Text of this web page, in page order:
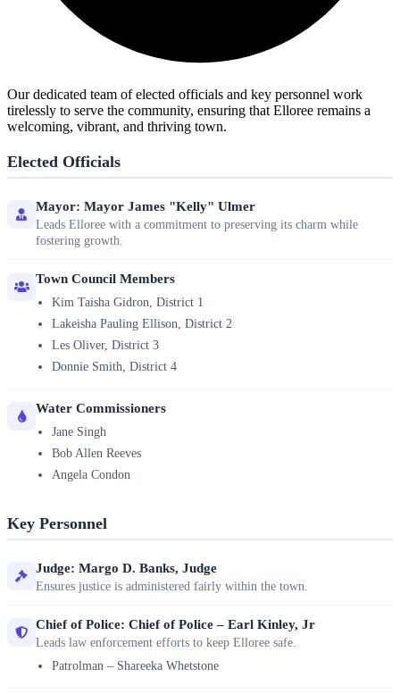
Our dedicated team of elected officials and key personnel work
tirelessly to serve the community, ensuring that Elloree remains a
welcoming, vibrant, and thriving town.
Elected Officials
Mayor: Mayor James "Kelly" Ulmer
Leads Elloree with a commitment to preserving its charm while
fostering growth.
Town Council Members
Kim Taisha Gidron, District 1
Lakeisha Pauling Ellison, District 2
Les Oliver, District 3
Donnie Smith, District 4
Water Commissioners
Jane Singh
Bob Allen Reeves
Angela Condon
Key Personnel
Judge: Margo D. Banks, Judge
Ensures justice is administered fairly within the town.
Chief of Police: Chief of Police – Earl Kinley, Jr
Leads law enforcement efforts to keep Elloree safe.
Patrolman – Shareeka Whetstone